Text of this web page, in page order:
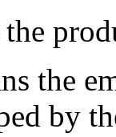
the
by